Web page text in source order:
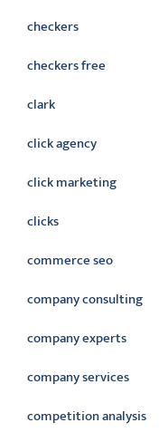
checkers
checkers free
clark
click agency
click marketing
clicks
commerce seo
company consulting
company experts
company services
competition analysis